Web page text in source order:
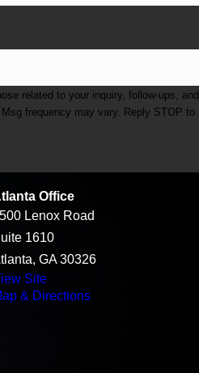
related to your inquiry, follow-ups, and
Office
Lenox Road
1610
GA 30326
Site
& Directions